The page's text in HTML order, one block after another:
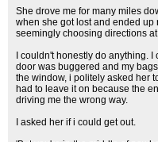
She drove me for many miles
when she got lost and ended
seemingly choosing directions
I couldn't honestly do anything.
door was buggered and my
the window, i politely asked her
had to leave it on because the
driving me the wrong way.
I asked her if i could get out.